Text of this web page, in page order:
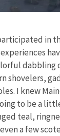
in
dabbling
shovelers,
I knew
to be a
teal,
a few